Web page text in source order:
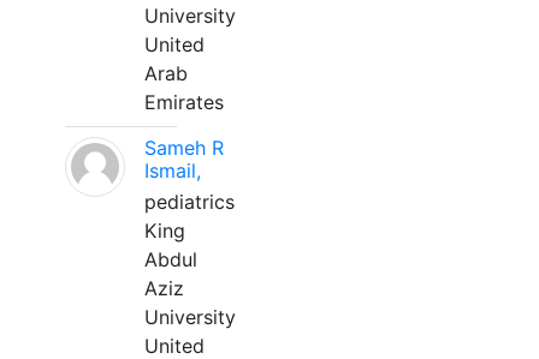
University
United
Arab
Emirates
Sameh R
Ismail,
pediatrics
King
Abdul
Aziz
University
United